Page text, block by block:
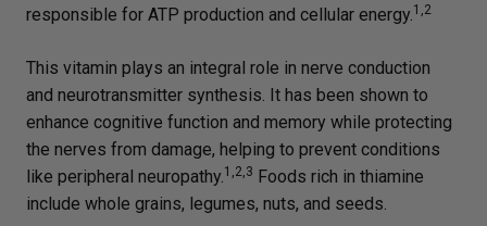
responsible for ATP production and cellular energy.1,2
This vitamin plays an integral role in nerve conduction
and neurotransmitter synthesis. It has been shown to
enhance cognitive function and memory while protecting
the nerves from damage, helping to prevent conditions
like peripheral neuropathy.1,2,3 Foods rich in thiamine
include whole grains, legumes, nuts, and seeds.